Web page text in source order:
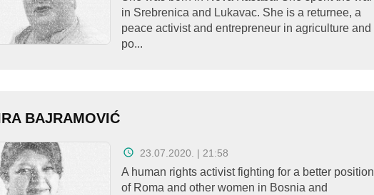
in Srebrenica and Lukavac. She is a returnee, a
peace activist and entrepreneur in agriculture and
po...
BAJRAMOVIĆ
23.07.2020. | 21:58
A human rights activist fighting for a better position
of Roma and other women in Bosnia and